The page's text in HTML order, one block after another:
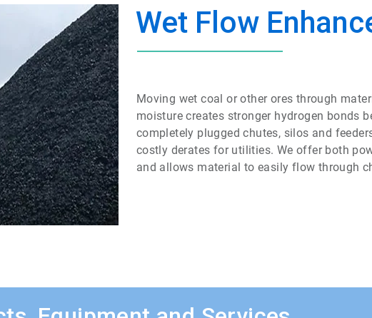
Wet Flow
Moving wet coal or other ores through
moisture creates stronger hydrogen bonds
completely plugged chutes, silos and
costly derates for utilities. We offer both
and allows material to easily flow through